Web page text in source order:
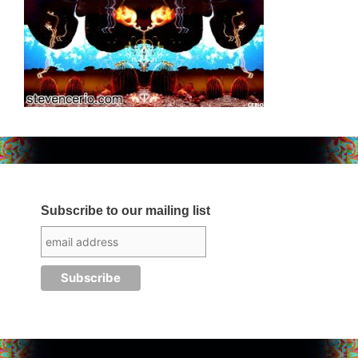
Subscribe to our mailing list